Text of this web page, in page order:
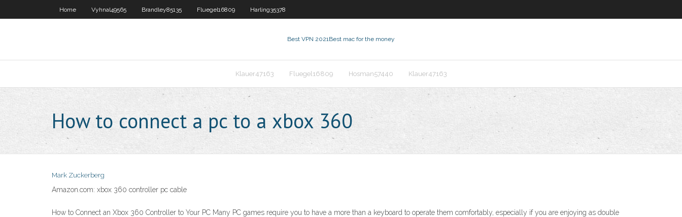
Home Vyhnal49565 Brandley85135 Fluegel16809 Harling35378
Best VPN 2021Best mac for the money
Klauer47163 Fluegel16809 Hosman57440 Klauer47163
How to connect a pc to a xbox 360
Mark Zuckerberg
Amazon.com: xbox 360 controller pc cable
How to Connect an Xbox 360 Controller to Your PC Many PC games require you to have a more than a keyboard to operate them comfortably, especially if you are enjoying as double